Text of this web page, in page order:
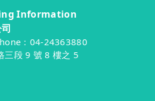
Information
：04-24363880
三段 9 號 8 樓之 5